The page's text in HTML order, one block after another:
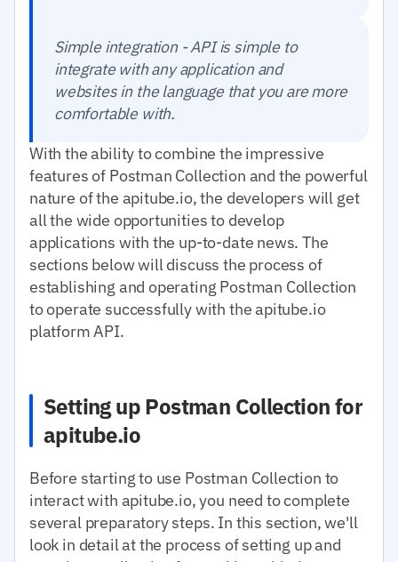
Simple integration - API is simple to
integrate with any application and
websites in the language that you are more
comfortable with.
With the ability to combine the impressive
features of Postman Collection and the powerful
nature of the apitube.io, the developers will get
all the wide opportunities to develop
applications with the up-to-date news. The
sections below will discuss the process of
establishing and operating Postman Collection
to operate successfully with the apitube.io
platform API.
Setting up Postman Collection for
apitube.io
Before starting to use Postman Collection to
interact with apitube.io, you need to complete
several preparatory steps. In this section, we'll
look in detail at the process of setting up and